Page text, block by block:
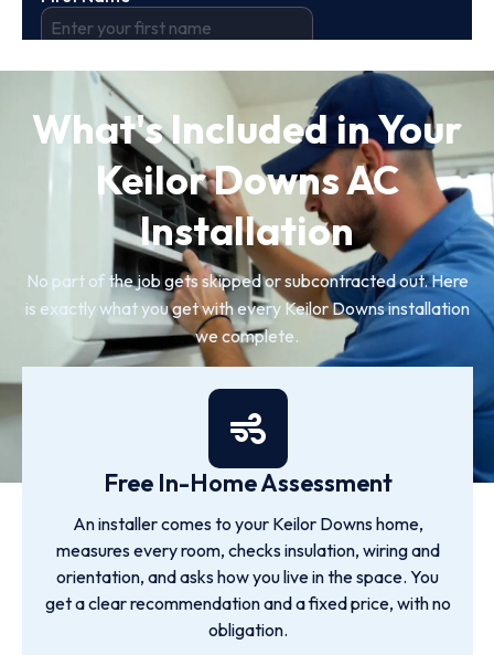
What's Included in Your
Keilor Downs AC
Installation
No part of the job gets skipped or subcontracted out. Here
is exactly what you get with every Keilor Downs installation
we complete.
Free In-Home Assessment
An installer comes to your Keilor Downs home,
measures every room, checks insulation, wiring and
orientation, and asks how you live in the space. You
get a clear recommendation and a fixed price, with no
obligation.